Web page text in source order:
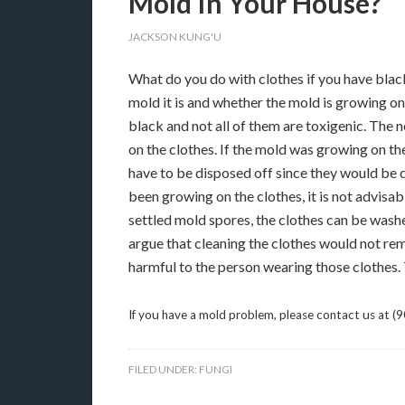
JACKSON KUNG'U
What do you do with clothes if you have
mold it is and whether the mold is growing
black and not all of them are toxigenic. The
on the clothes. If the mold was growing on
have to be disposed off since they would be
been growing on the clothes, it is not
settled mold spores, the clothes can be
argue that cleaning the clothes would not
harmful to the person wearing those
If you have a mold problem, please contact us at
FILED UNDER: FUNGI